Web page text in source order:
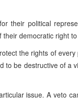
their political
their democratic right
the rights of every
to be destructive of a
issue. A veto